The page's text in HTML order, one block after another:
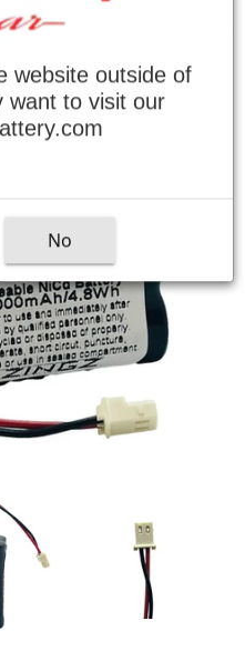
Battery for Exit Lights
website outside of
want to visit our
No